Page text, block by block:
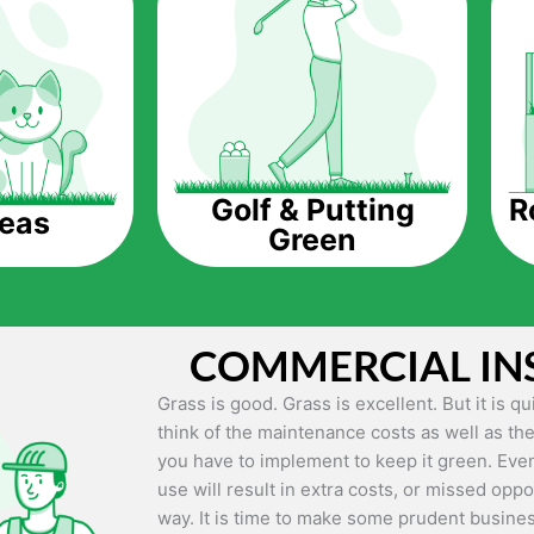
The question is though, why should you
Artificial grass does not need the
up being quite the cost-saving measure for
grass.
Eco-friendliness.
artificial grass, you won’t have any need to
environment.
Maintenance Free.
Something real grass is known for is the
keep it looking lush. It can only be able to
Golf & Putting
Green
COMMERCIAL
Grass is good. Grass is excellent. But it is
think of the maintenance costs as well as
you have to implement to keep it green.
use will result in extra costs, or missed
way. It is time to make some prudent